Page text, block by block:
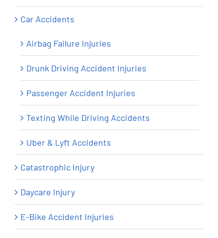
Car Accidents
Airbag Failure Injuries
Drunk Driving Accident Injuries
Passenger Accident Injuries
Texting While Driving Accidents
Uber & Lyft Accidents
Catastrophic Injury
Daycare Injury
E-Bike Accident Injuries